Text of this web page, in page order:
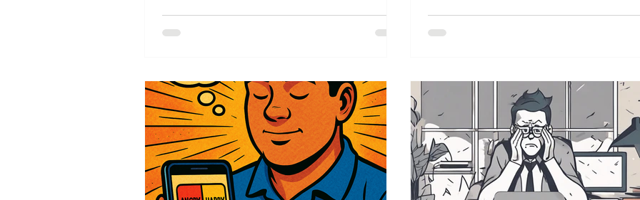
Organization
them resonate with you, help you pause,
your growth, and close out the year thinking